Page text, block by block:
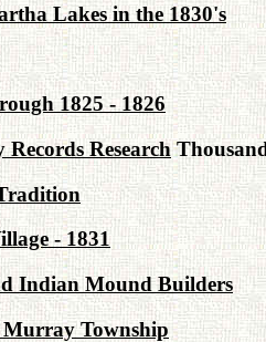
Lakes in the 1830's
1825 - 1826
Research
- 1831
Indian Mound Builders
Township